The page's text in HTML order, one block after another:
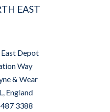
EAST
Depot
Way
& Wear
England
3388